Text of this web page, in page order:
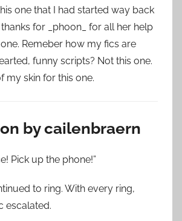
one that I had started way back
for _phoon_ for all her help
Remeber how my fics are
funny scripts? Not this one.
my skin for this one.
by cailenbraern
Pick up the phone!”
to ring. With every ring,
escalated.